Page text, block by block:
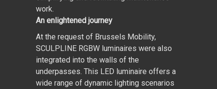
work.
An enlightened journey
At the request of Brussels Mobility,
SCULPLINE RGBW luminaires were also
integrated into the walls of the
underpasses. This LED luminaire offers a
wide range of dynamic lighting scenarios